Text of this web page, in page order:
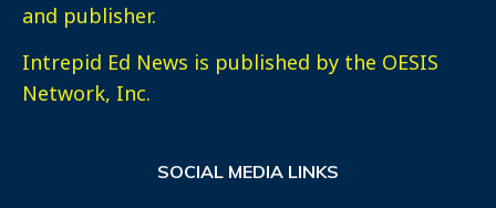
and publisher.
Intrepid Ed News is published by the OESIS
Network, Inc.
SOCIAL MEDIA LINKS